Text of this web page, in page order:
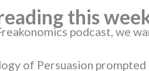
this
podcast, we
of Persuasion